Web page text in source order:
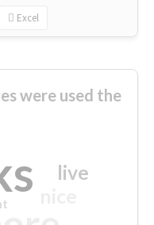
Excel
were used the
live